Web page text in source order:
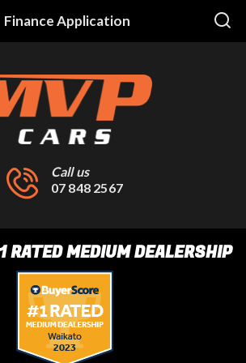
Finance Application
Call us
07 848 2567
RATED MEDIUM DEALERSHIP